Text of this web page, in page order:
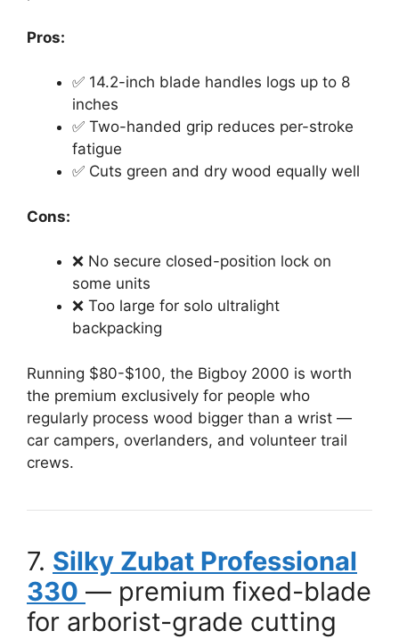
Pros:
✅ 14.2-inch blade handles logs up to 8
inches
✅ Two-handed grip reduces per-stroke
fatigue
✅ Cuts green and dry wood equally well
Cons:
❌ No secure closed-position lock on
some units
❌ Too large for solo ultralight
backpacking
Running $80-$100, the Bigboy 2000 is worth
the premium exclusively for people who
regularly process wood bigger than a wrist —
car campers, overlanders, and volunteer trail
crews.
7. Silky Zubat Professional
330 — premium fixed-blade
for arborist-grade cutting